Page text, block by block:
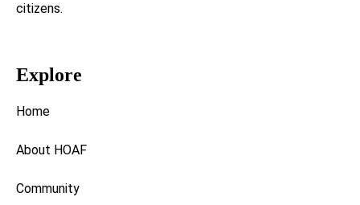
citizens.
Explore
Home
About HOAF
Community